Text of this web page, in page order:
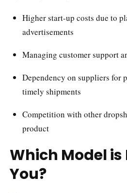
Higher start-up costs due to
advertisements
Managing customer support
Dependency on suppliers for
timely shipments
Competition with other
product
Which Model
You?